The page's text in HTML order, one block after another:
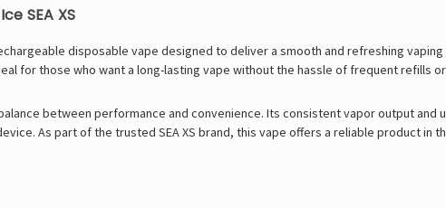
SEA XS
disposable vape designed to deliver a smooth and refreshing
for those who want a long-lasting vape without the hassle of frequent refills
between performance and convenience. Its consistent vapor output
As part of the trusted SEA XS brand, this vape offers a reliable product